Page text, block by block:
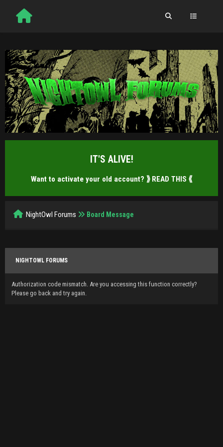
IT'S ALIVE!
Want to activate your old account? ⟫ READ THIS ⟪
NightOwl Forums Board Message
NIGHTOWL FORUMS
Authorization code mismatch. Are you accessing this function correctly?
Please go back and try again.